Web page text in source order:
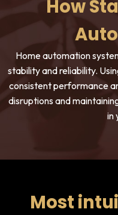
How
Home automation
stability and reliability.
consistent performance
disruptions and
in
Most